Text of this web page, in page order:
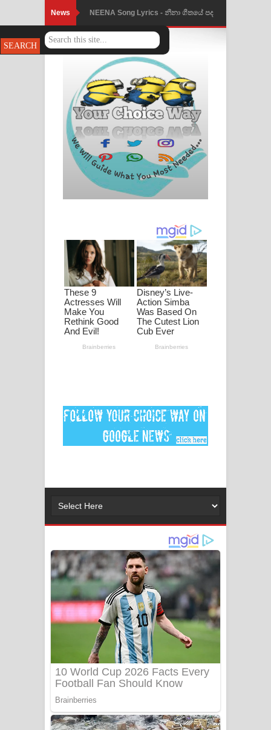
News NEENA Song Lyrics - නීනා ගීතයේ පද
පෙළ
Ahimi Wimai Himi Song Lyrics - අහිමි
විමයි හිමි ගීතයේ පද පෙළ
Mathaka Parana Song Lyrics - මතක
පාරනා ගීතයේ පද පෙළ
Nimnadhen Song Lyrics - නිම්නාදෙන්
ගීතයේ පද පෙළ
ඔබමයි මගේ ආදරේ ගීතයේ පද පෙළ
Pansal Gihin Song Lyrics - පන්සල් ගිහිං
ගීතයේ පද පෙළ
Ankeliya Song Lyrics - අංකෙළිය ගීතයේ
පද පෙළ
MANAMALA KATHA Song Lyrics -
මනමාල කතා ගීතයේ පද පෙළ
Gemak Deela Song Lyrics - ගේමක් දීලා
ගීතයේ පද පෙළ
Niwuna Numba Hinda Song Lyrics -
නිවුනා නුඹ හින්දා ගීතයේ පද පෙළ
Numba Dun Aadare Song Lyrics - නුඹ
දුන් ආදරේ ගීතයේ පද පෙළ
Liyamuda Dan Anagathe Song Lyrics